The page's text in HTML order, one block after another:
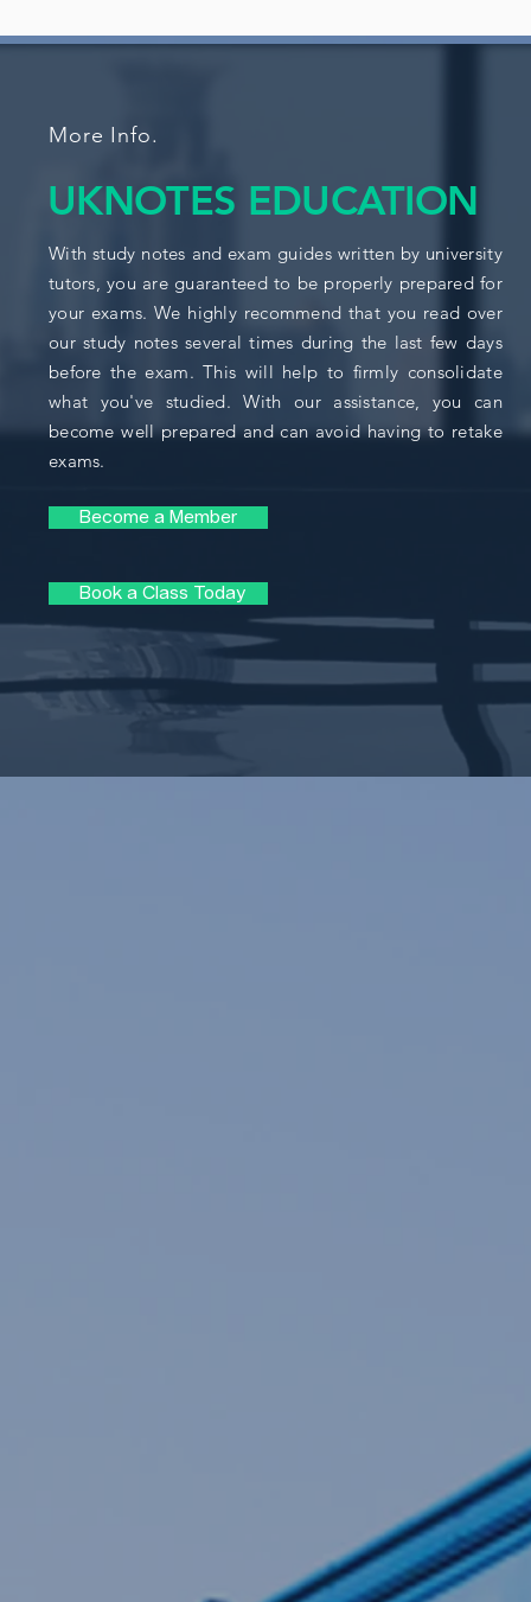
More Info.
UKNOTES EDUCATION
With study notes and exam guides written by university
tutors, you are guaranteed to be properly prepared for
your exams. We highly recommend that you read over
our study notes several times during the last few days
before the exam. This will help to firmly consolidate
what you've studied. With our assistance, you can
become well prepared and can avoid having to retake
exams.
Become a Member
Book a Class Today